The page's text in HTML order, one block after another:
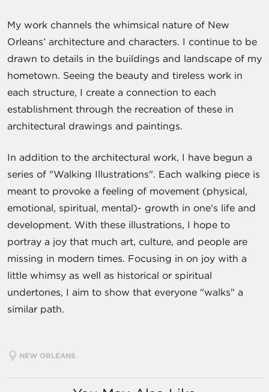
My work channels the whimsical nature of New
Orleans’ architecture and characters. I continue to be
drawn to details in the buildings and landscape of my
hometown. Seeing the beauty and tireless work in
each structure, I create a connection to each
establishment through the recreation of these in
architectural drawings and paintings.
In addition to the architectural work, I have begun a
series of "Walking Illustrations". Each walking piece is
meant to provoke a feeling of movement (physical,
emotional, spiritual, mental)- growth in one's life and
development. With these illustrations, I hope to
portray a joy that much art, culture, and people are
missing in modern times. Focusing in on joy with a
little whimsy as well as historical or spiritual
undertones, I aim to show that everyone "walks" a
similar path.
NEW ORLEANS